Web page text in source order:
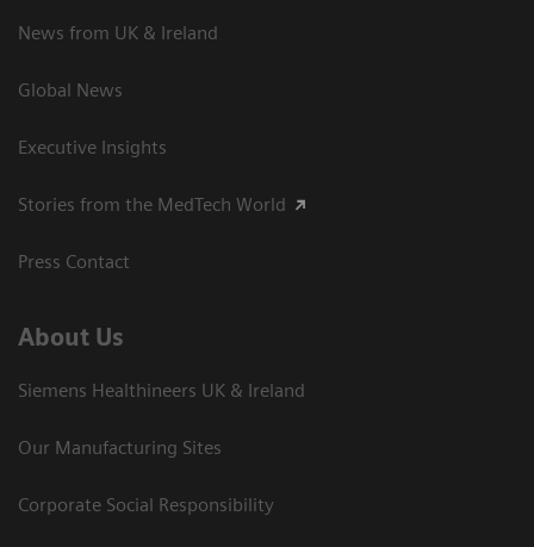
News from UK & Ireland
Global News
Executive Insights
Stories from the MedTech World
Press Contact
About Us
Siemens Healthineers UK & Ireland
Our Manufacturing Sites
Corporate Social Responsibility